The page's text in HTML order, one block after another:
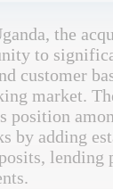
the
to
customer
market.
position
by adding
lending